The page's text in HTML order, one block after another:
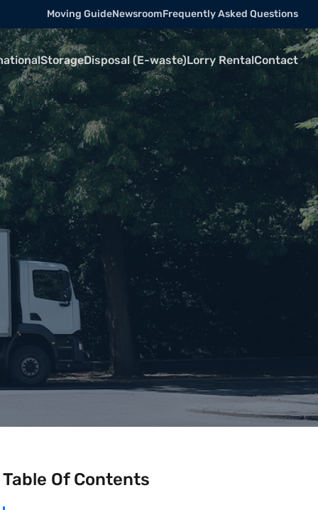
Moving GuideNewsroomFrequently Asked Questions
StorageDisposal (E-waste)Lorry RentalContact
Table Of Contents